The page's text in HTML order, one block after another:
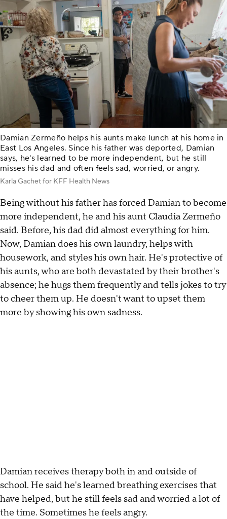
Damian Zermeño helps his aunts make lunch at his home in
East Los Angeles. Since his father was deported, Damian
says, he's learned to be more independent, but he still
misses his dad and often feels sad, worried, or angry.
Karla Gachet for KFF Health News
Being without his father has forced Damian to become
more independent, he and his aunt Claudia Zermeño
said. Before, his dad did almost everything for him.
Now, Damian does his own laundry, helps with
housework, and styles his own hair. He's protective of
his aunts, who are both devastated by their brother's
absence; he hugs them frequently and tells jokes to try
to cheer them up. He doesn't want to upset them
more by showing his own sadness.
Damian receives therapy both in and outside of
school. He said he's learned breathing exercises that
have helped, but he still feels sad and worried a lot of
the time. Sometimes he feels angry.